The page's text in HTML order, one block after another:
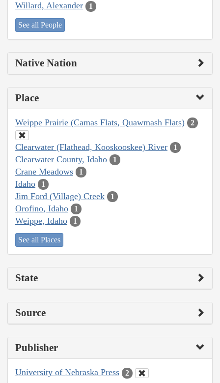
Willard, Alexander 1
See all People
Native Nation
Place
Weippe Prairie (Camas Flats, Quawmash Flats) 2
Clearwater (Flathead, Kooskooskee) River 1
Clearwater County, Idaho 1
Crane Meadows 1
Idaho 1
Jim Ford (Village) Creek 1
Orofino, Idaho 1
Weippe, Idaho 1
See all Places
State
Source
Publisher
University of Nebraska Press 2